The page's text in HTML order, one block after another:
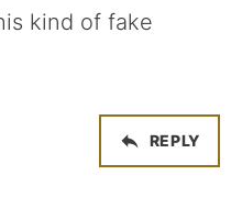
kind of fake
REPLY